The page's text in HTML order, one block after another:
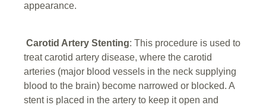
appearance.
Carotid Artery Stenting: This procedure is used to
treat carotid artery disease, where the carotid
arteries (major blood vessels in the neck supplying
blood to the brain) become narrowed or blocked. A
stent is placed in the artery to keep it open and